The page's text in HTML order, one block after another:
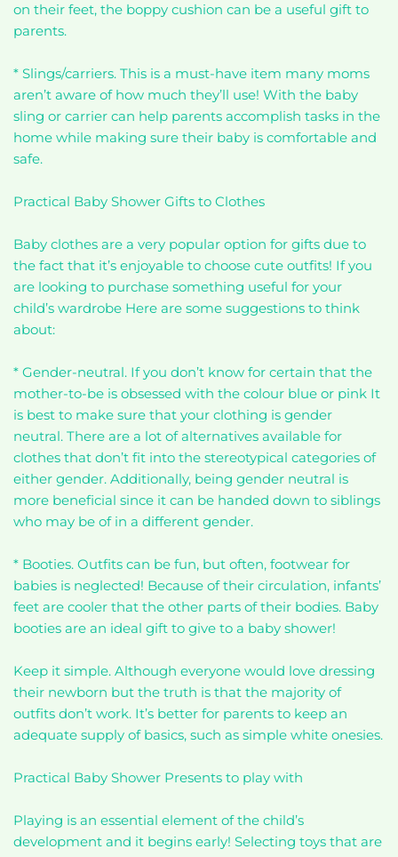
on their feet, the boppy cushion can be a useful gift to
parents.
* Slings/carriers. This is a must-have item many moms
aren’t aware of how much they’ll use! With the baby
sling or carrier can help parents accomplish tasks in the
home while making sure their baby is comfortable and
safe.
Practical Baby Shower Gifts to Clothes
Baby clothes are a very popular option for gifts due to
the fact that it’s enjoyable to choose cute outfits! If you
are looking to purchase something useful for your
child’s wardrobe Here are some suggestions to think
about:
* Gender-neutral. If you don’t know for certain that the
mother-to-be is obsessed with the colour blue or pink It
is best to make sure that your clothing is gender
neutral. There are a lot of alternatives available for
clothes that don’t fit into the stereotypical categories of
either gender. Additionally, being gender neutral is
more beneficial since it can be handed down to siblings
who may be of in a different gender.
* Booties. Outfits can be fun, but often, footwear for
babies is neglected! Because of their circulation, infants’
feet are cooler that the other parts of their bodies. Baby
booties are an ideal gift to give to a baby shower!
Keep it simple. Although everyone would love dressing
their newborn but the truth is that the majority of
outfits don’t work. It’s better for parents to keep an
adequate supply of basics, such as simple white onesies.
Practical Baby Shower Presents to play with
Playing is an essential element of the child’s
development and it begins early! Selecting toys that are